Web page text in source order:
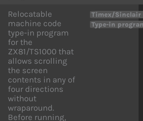
Relocatable
machine code
type-in program
for the
ZX81/TS1000 that
allows scrolling
the screen
contents in any of
four directions
without
wraparound.
Before running,
Timex/Sinclair
Type-in